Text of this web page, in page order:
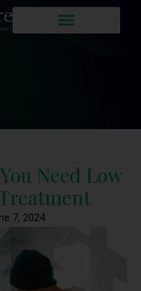
Need Low
7, 2024